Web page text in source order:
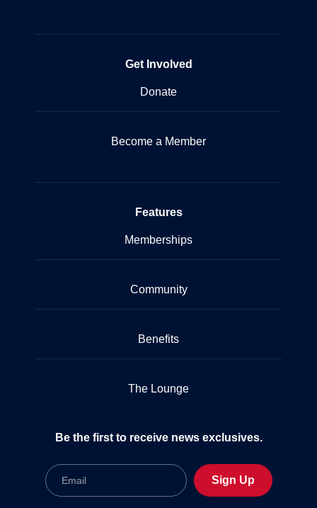
Get Involved
Donate
Become a Member
Features
Memberships
Community
Benefits
The Lounge
Be the first to receive news exclusives.
Email
Sign Up